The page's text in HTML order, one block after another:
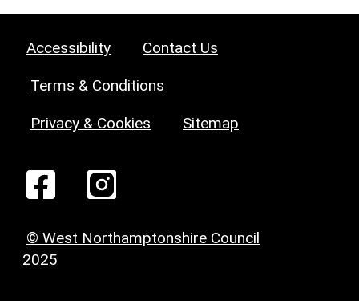
Accessibility Contact Us
Terms & Conditions
Privacy & Cookies Sitemap
© West Northamptonshire Council
2025